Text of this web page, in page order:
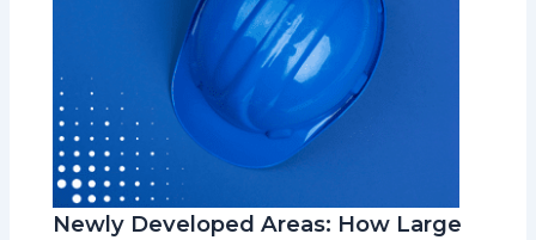
Newly Developed Areas: How Large